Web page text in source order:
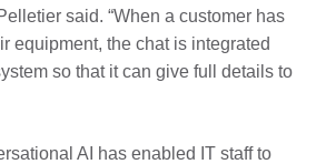
said. “When a customer has
equipment, the chat is integrated
so that it can give full details to
AI has enabled IT staff to